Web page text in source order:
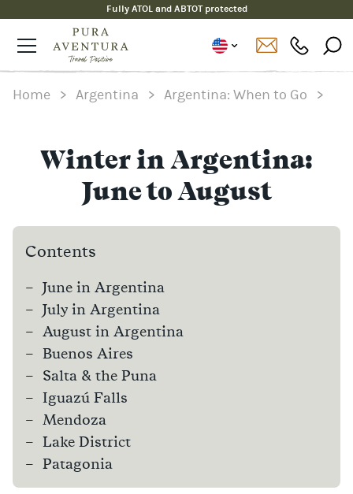
Fully ATOL and ABTOT protected
Home > Argentina > Argentina: When to Go >
Winter in Argentina:
June to August
Contents
June in Argentina
July in Argentina
August in Argentina
Buenos Aires
Salta & the Puna
Iguazú Falls
Mendoza
Lake District
Patagonia